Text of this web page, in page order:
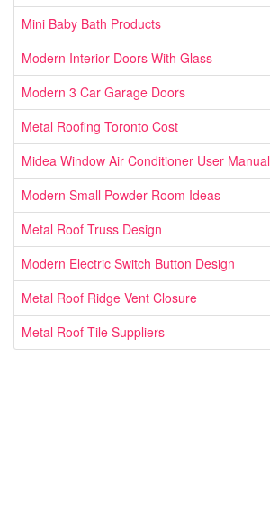
Mini Baby Bath Products
Modern Interior Doors With Glass
Modern 3 Car Garage Doors
Metal Roofing Toronto Cost
Midea Window Air Conditioner User Manual
Modern Small Powder Room Ideas
Metal Roof Truss Design
Modern Electric Switch Button Design
Metal Roof Ridge Vent Closure
Metal Roof Tile Suppliers